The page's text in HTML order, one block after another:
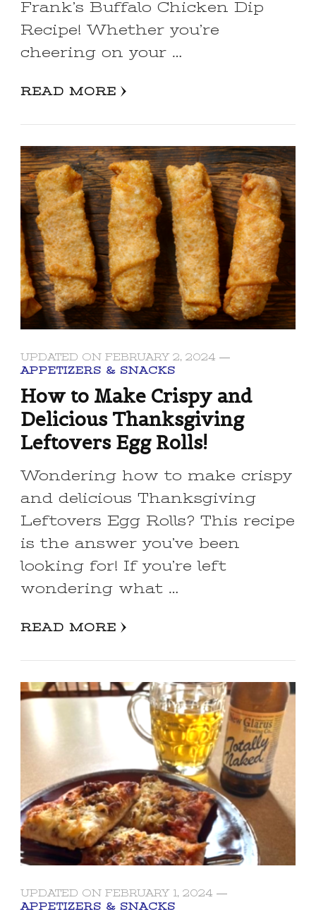
Frank’s Buffalo Chicken Dip
Recipe! Whether you’re
cheering on your …
READ MORE
UPDATED ON FEBRUARY 2, 2024
APPETIZERS & SNACKS
How to Make Crispy and
Delicious Thanksgiving
Leftovers Egg Rolls!
Wondering how to make crispy
and delicious Thanksgiving
Leftovers Egg Rolls? This recipe
is the answer you’ve been
looking for! If you’re left
wondering what …
READ MORE
UPDATED ON FEBRUARY 1, 2024
APPETIZERS & SNACKS